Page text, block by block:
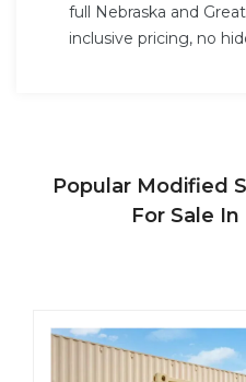
full Nebraska and
inclusive pricing, no
Popular Modified
For Sale In